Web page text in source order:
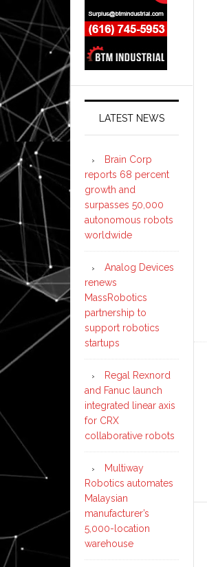
LATEST NEWS
Brain Corp
reports 68 percent
growth and
surpasses 50,000
autonomous robots
worldwide
Analog Devices
renews
MassRobotics
partnership to
support robotics
startups
Regal Rexnord
and Fanuc launch
integrated linear axis
for CRX
collaborative robots
Multiway
Robotics automates
Malaysian
manufacturer’s
5,000-location
warehouse